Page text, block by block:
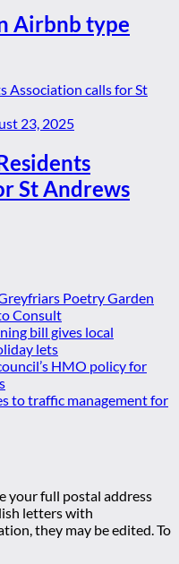
Airbnb type
23, 2025
St Andrews
Poetry Garden
Consult
bill gives local
lets
HMO policy for
to traffic management for
your full postal address
letters with
they may be edited. To